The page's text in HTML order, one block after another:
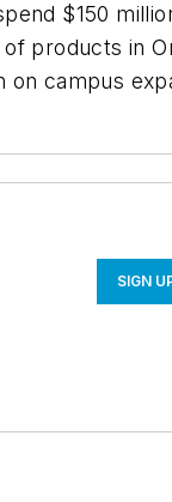
$150
products in
campus
SIGN